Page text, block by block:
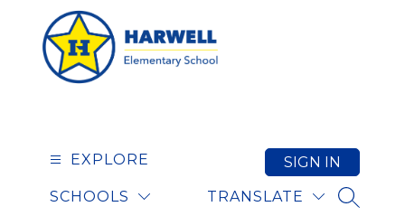
content
EXPLORE
SCHOOLS TRANSLATE
SIGN IN